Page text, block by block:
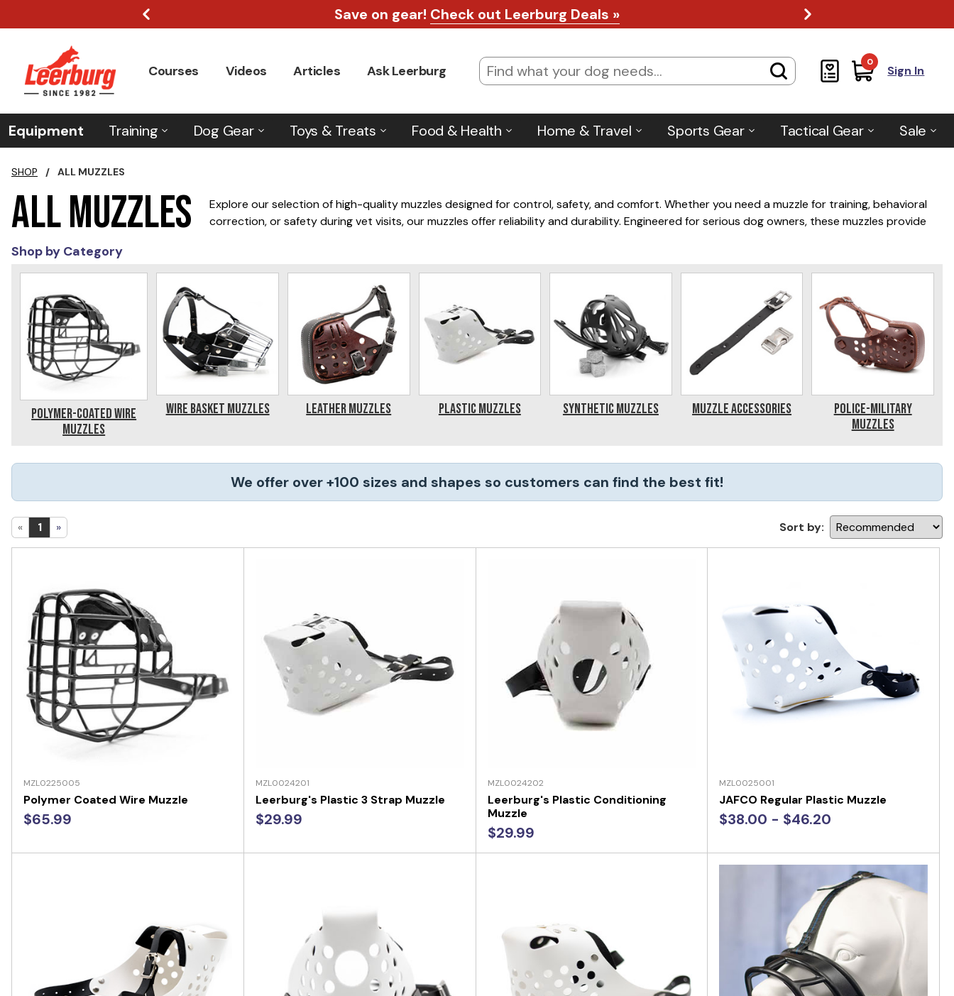
Save on gear! Check out Leerburg Deals »
Courses Videos Articles Ask Leerburg
0
Sign In
Equipment Training Dog Gear Toys & Treats Food & Health Home & Travel Sports Gear Tactical Gear Sale
SHOP / ALL MUZZLES
All Muzzles
Explore our selection of high-quality muzzles designed for control, safety, and comfort. Whether you need a muzzle for training, behavioral
correction, or safety during vet visits, our muzzles offer reliability and durability. Engineered for serious dog owners, these muzzles provide
Shop by Category
Polymer-Coated Wire
Muzzles
Wire Basket Muzzles Leather Muzzles Plastic Muzzles Synthetic Muzzles Muzzle Accessories
Police-Military
Muzzles
We offer over +100 sizes and shapes so customers can find the best fit!
« 1 » Sort by:
MZL0225005
Polymer Coated Wire Muzzle
$65.99
MZL0024201
Leerburg's Plastic 3 Strap Muzzle
$29.99
MZL0024202
Leerburg's Plastic Conditioning
Muzzle
$29.99
MZL0025001
JAFCO Regular Plastic Muzzle
$38.00 - $46.20